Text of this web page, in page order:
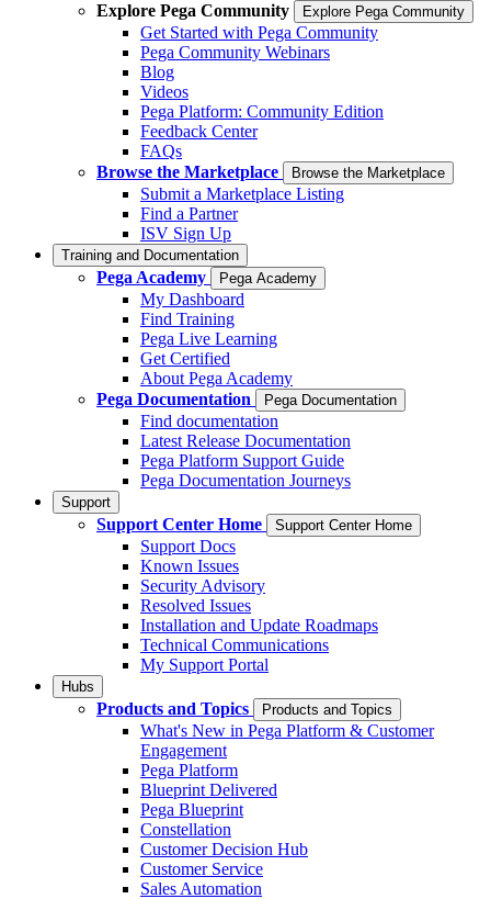
Explore Pega Community
Explore Pega Community
Get Started with Pega Community
Pega Community Webinars
Blog
Videos
Pega Platform: Community Edition
Feedback Center
FAQs
Browse the Marketplace
Browse the Marketplace
Submit a Marketplace Listing
Find a Partner
ISV Sign Up
Training and Documentation
Pega Academy Pega Academy
My Dashboard
Find Training
Pega Live Learning
Get Certified
About Pega Academy
Pega Documentation
Pega Documentation
Find documentation
Latest Release Documentation
Pega Platform Support Guide
Pega Documentation Journeys
Support
Support Center Home Support Center Home
Support Docs
Known Issues
Security Advisory
Resolved Issues
Installation and Update Roadmaps
Technical Communications
My Support Portal
Hubs
Products and Topics Products and Topics
What's New in Pega Platform & Customer
Engagement
Pega Platform
Blueprint Delivered
Pega Blueprint
Constellation
Customer Decision Hub
Customer Service
Sales Automation